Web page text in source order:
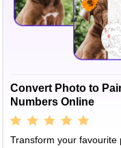
Convert Photo to
Numbers Online
Transform your favourite